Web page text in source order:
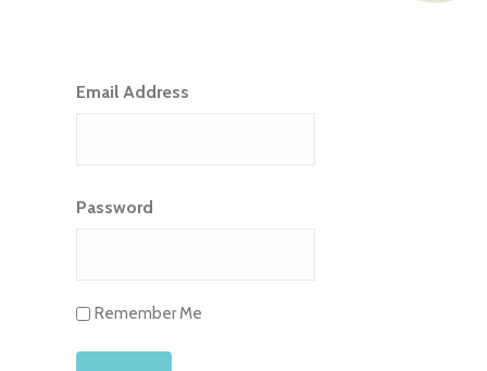
Email Address
Password
Remember Me